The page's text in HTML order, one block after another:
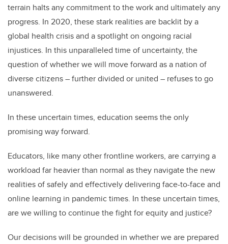
terrain halts any commitment to the work and ultimately any
progress. In 2020, these stark realities are backlit by a
global health crisis and a spotlight on ongoing racial
injustices. In this unparalleled time of uncertainty, the
question of whether we will move forward as a nation of
diverse citizens – further divided or united – refuses to go
unanswered.
In these uncertain times, education seems the only
promising way forward.
Educators, like many other frontline workers, are carrying a
workload far heavier than normal as they navigate the new
realities of safely and effectively delivering face-to-face and
online learning in pandemic times. In these uncertain times,
are we willing to continue the fight for equity and justice?
Our decisions will be grounded in whether we are prepared